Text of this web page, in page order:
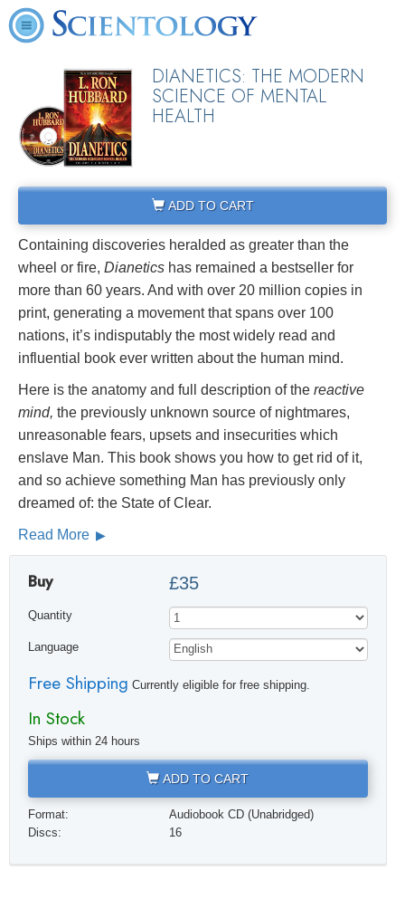
DIANETICS: THE MODERN
SCIENCE OF MENTAL
HEALTH
ADD TO CART
Containing discoveries heralded as greater than the
wheel or fire, Dianetics has remained a bestseller for
more than 60 years. And with over 20 million copies in
print, generating a movement that spans over 100
nations, it’s indisputably the most widely read and
influential book ever written about the human mind.
Here is the anatomy and full description of the reactive
mind, the previously unknown source of nightmares,
unreasonable fears, upsets and insecurities which
enslave Man. This book shows you how to get rid of it,
and so achieve something Man has previously only
dreamed of: the State of Clear.
Read More
Buy £35
Quantity
Language
Free Shipping Currently eligible for free shipping.
In Stock
Ships within 24 hours
ADD TO CART
Format:
Audiobook CD (Unabridged)
Discs:
16